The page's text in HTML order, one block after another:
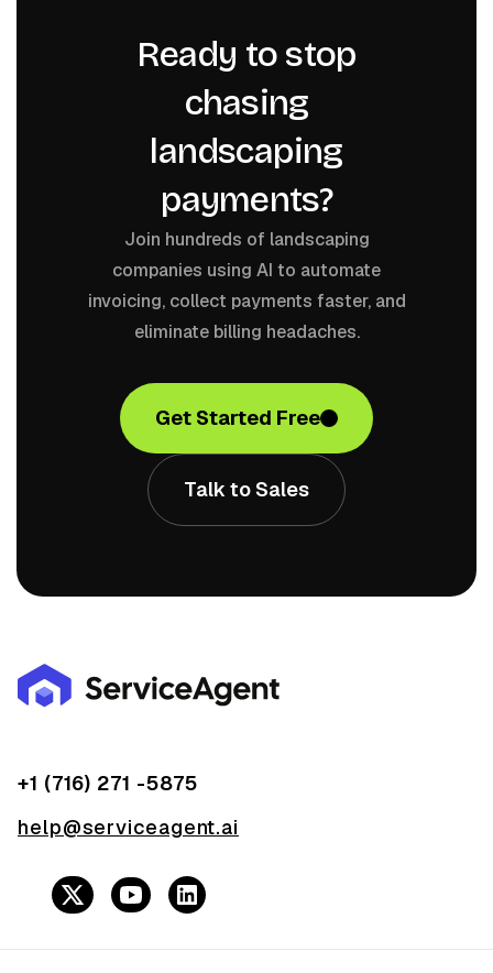
Ready to stop
chasing
landscaping
payments?
Join hundreds of landscaping
companies using AI to automate
invoicing, collect payments faster, and
eliminate billing headaches.
Get Started Free
Talk to Sales
+1 (716) 271 -5875
help@serviceagent.ai